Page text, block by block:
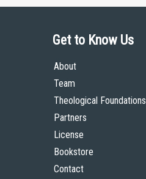
Get to Know Us
About
Team
Theological Foundations
Partners
License
Bookstore
Contact